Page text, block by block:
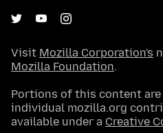
Visit Mozilla Corporation's
Mozilla Foundation.
Portions of this content
individual mozilla.org
available under a Creative